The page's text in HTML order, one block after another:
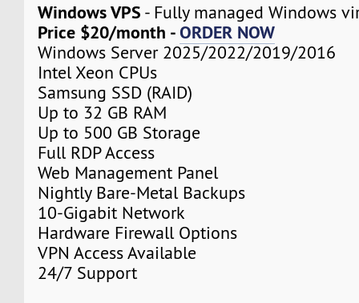
Windows VPS - Fully managed Windows
Price $20/month -ORDER NOW
Windows Server 2025/2022/2019/2016
Intel Xeon CPUs
Samsung SSD (RAID)
Up to 32 GB RAM
Up to 500 GB Storage
Full RDP Access
Web Management Panel
Nightly Bare-Metal Backups
10-Gigabit Network
Hardware Firewall Options
VPN Access Available
24/7 Support